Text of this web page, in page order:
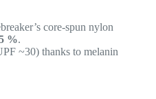
core-spun nylon
%.
~30) thanks to melanin